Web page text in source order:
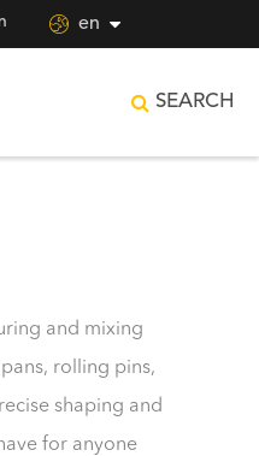
 en
SEARCH
and mixing
rolling pins,
shaping and
for anyone